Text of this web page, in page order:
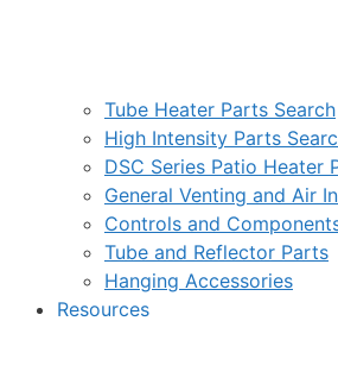
Tube Heater Parts Search
High Intensity Parts
DSC Series Patio Heater
General Venting and Air
Controls and
Tube and Reflector Parts
Hanging Accessories
Resources